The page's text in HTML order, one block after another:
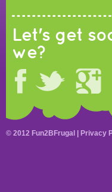
Let's get
we?
© 2012 Fun2BFrugal | Privacy